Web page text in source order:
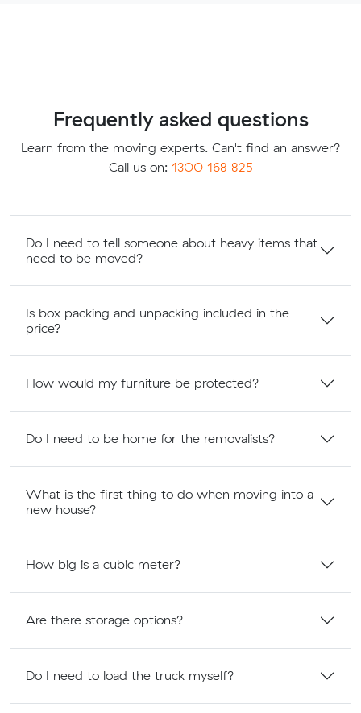
Frequently asked questions
Learn from the moving experts. Can't find an answer?
Call us on: 1300 168 825
Do I need to tell someone about heavy items that
need to be moved?
Is box packing and unpacking included in the
price?
How would my furniture be protected?
Do I need to be home for the removalists?
What is the first thing to do when moving into a
new house?
How big is a cubic meter?
Are there storage options?
Do I need to load the truck myself?